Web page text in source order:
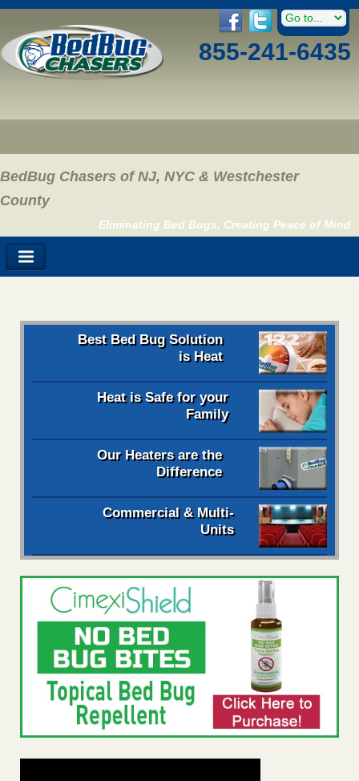
855-241-6435
BedBug Chasers of NJ, NYC & Westchester
County
Eliminating Bed Bugs, Creating Peace of Mind
Best Bed Bug Solution
is Heat
Heat is Safe for your
Family
Our Heaters are the
Difference
Commercial & Multi-
Units